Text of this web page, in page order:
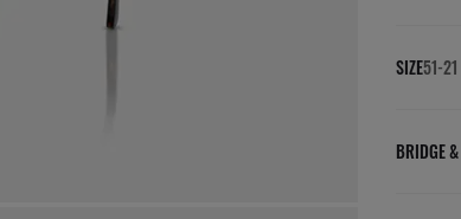
SIZE51-21
BRIDGE